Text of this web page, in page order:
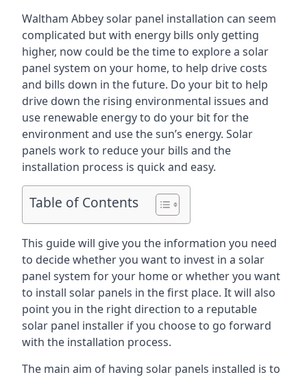
Waltham Abbey solar panel installation can seem
complicated but with energy bills only getting
higher, now could be the time to explore a solar
panel system on your home, to help drive costs
and bills down in the future. Do your bit to help
drive down the rising environmental issues and
use renewable energy to do your bit for the
environment and use the sun’s energy. Solar
panels work to reduce your bills and the
installation process is quick and easy.
Table of Contents
This guide will give you the information you need
to decide whether you want to invest in a solar
panel system for your home or whether you want
to install solar panels in the first place. It will also
point you in the right direction to a reputable
solar panel installer if you choose to go forward
with the installation process.
The main aim of having solar panels installed is to